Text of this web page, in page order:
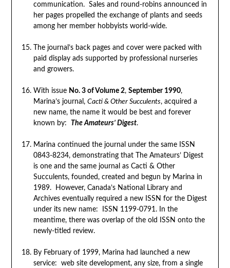
communication. Sales and round-robins announced in
her pages propelled the exchange of plants and seeds
among her member hobbyists world-wide.
The journal’s back pages and cover were packed with
paid display ads supported by professional nurseries
and growers.
With issue No. 3 of Volume 2, September 1990,
Marina’s journal, Cacti & Other Succulents, acquired a
new name, the name it would be best and forever
known by:
The Amateurs’ Digest.
Marina continued the journal under the same ISSN
0843-8234, demonstrating that The Amateurs’ Digest
is one and the same journal as Cacti & Other
Succulents, founded, created and begun by Marina in
1989. However, Canada’s National Library and
Archives eventually required a new ISSN for the Digest
under its new name: ISSN 1199-0791. In the
meantime, there was overlap of the old ISSN onto the
newly-titled review.
By February of 1999, Marina had launched a new
service: web site development, any size, from a single